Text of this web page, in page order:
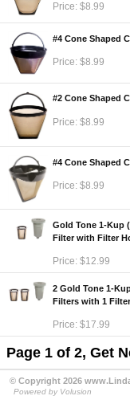
Price: $8.99
#4 Cone Shaped
Price: $8.99
#2 Cone Shaped
Price: $8.99
#4 Cone Shaped
Price: $8.99
Gold Tone 1-Kup
Filter with Filter
Price: $12.99
2 Gold Tone 1-
Filters with 1
Price: $17.99
Page 1 of 2, Get
© Copyright 2026
Powered by Volusion